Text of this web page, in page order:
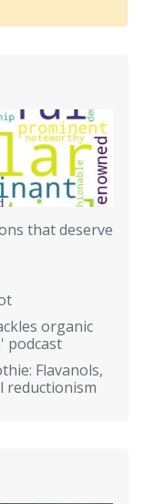
that deserve
organic
podcast
Flavanols,
reductionism